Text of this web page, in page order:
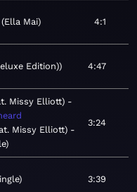
Ella Mai 4:1
Edition) 4:47
Missy Elliott)
Missy Elliott) -
3:24
3:39